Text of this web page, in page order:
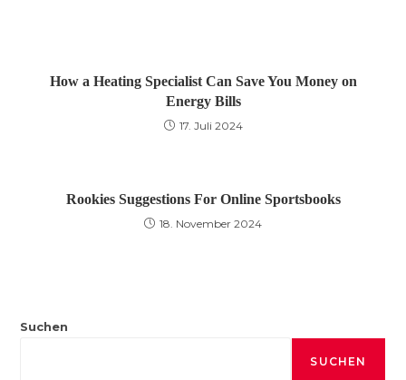
How a Heating Specialist Can Save You Money on
Energy Bills
17. Juli 2024
Rookies Suggestions For Online Sportsbooks
18. November 2024
Suchen
SUCHEN